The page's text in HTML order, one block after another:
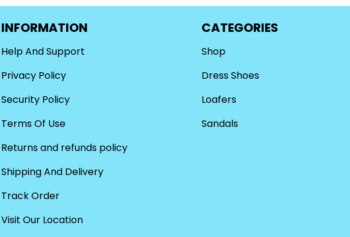
INFORMATION
Help And Support
Privacy Policy
Security Policy
Terms Of Use
Returns and refunds policy
Shipping And Delivery
Track Order
Visit Our Location
CATEGORIES
Shop
Dress Shoes
Loafers
Sandals